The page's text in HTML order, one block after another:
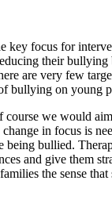
key focus for
their bullying
are very few
bullying on young
course we would
in focus is
being bullied.
and give them
the sense